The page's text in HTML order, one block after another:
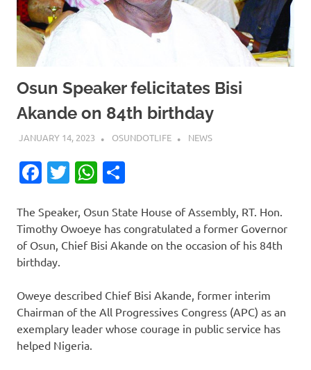
Osun Speaker felicitates Bisi
Akande on 84th birthday
JANUARY 14, 2023 OSUNDOTLIFE NEWS
Facebook
TwitterWhatsApp
The Speaker, Osun State House of Assembly, RT. Hon.
Timothy Owoeye has congratulated a former Governor
of Osun, Chief Bisi Akande on the occasion of his 84th
birthday.
Oweye described Chief Bisi Akande, former interim
Chairman of the All Progressives Congress (APC) as an
exemplary leader whose courage in public service has
helped Nigeria.